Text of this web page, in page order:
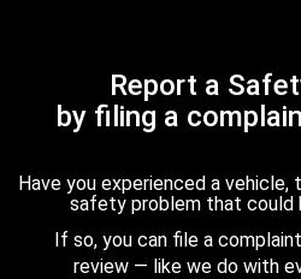
Report a
by filing a
Have you experienced a vehicle,
safety problem that
If so, you can file a
review — like we do with